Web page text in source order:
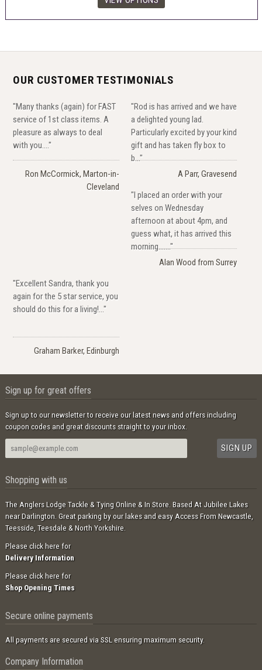
OUR CUSTOMER TESTIMONIALS
"Many thanks (again) for FAST
service of 1st class items. A
pleasure as always to deal
with you...."
Ron McCormick, Marton-in-
Cleveland
"Rod is has arrived and we have
a delighted young lad.
Particularly excited by your kind
gift and has taken fly box to
b..."
A Parr, Gravesend
"I placed an order with your
selves on Wednesday
afternoon at about 4pm, and
guess what, it has arrived this
morning......."
Alan Wood from Surrey
"Excellent Sandra, thank you
again for the 5 star service, you
should do this for a living!..."
Graham Barker, Edinburgh
Sign up for great offers
Sign up to our newsletter to receive our latest news and offers including
coupon codes and great discounts straight to your inbox.
Shopping with us
The Anglers Lodge Tackle & Tying Online & In Store. Based At Jubilee Lakes
near Darlington. Great parking by our lakes and easy Access From Newcastle,
Teesside, Teesdale & North Yorkshire.
Please click here for
Delivery Information
Please click here for
Shop Opening Times
Secure online payments
All payments are secured via SSL ensuring maximum security.
Company Information